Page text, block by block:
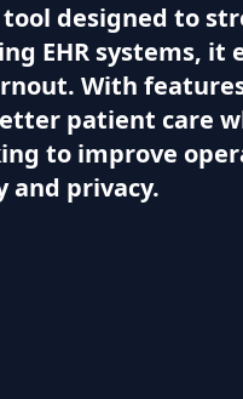
designed to
EHR systems,
With
patient care
to improve
and privacy.